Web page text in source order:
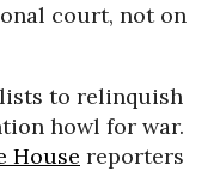
court, not on
to relinquish
howl for war.
House reporters